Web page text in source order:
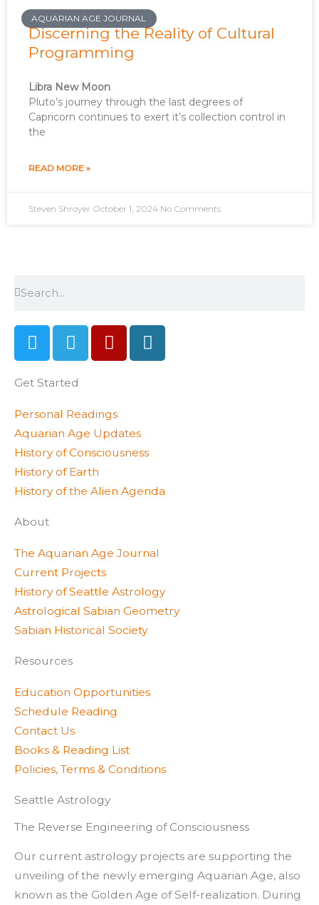
AQUARIAN AGE JOURNAL
Discerning the Reality of Cultural
Programming
Libra New Moon
Pluto’s journey through the last degrees of
Capricorn continues to exert it’s collection control in
the
READ MORE »
Steven Shroyer October 1, 2024 No Comments
T
w
t
e
r
T
e
e
r
a
m
Y
e
W
o
s
Get Started
Personal Readings
Aquarian Age Updates
History of Consciousness
History of Earth
History of the Alien Agenda
About
The Aquarian Age Journal
Current Projects
History of Seattle Astrology
Astrological Sabian Geometry
Sabian Historical Society
Resources
Education Opportunities
Schedule Reading
Contact Us
Books & Reading List
Policies, Terms & Conditions
Seattle Astrology
The Reverse Engineering of Consciousness
Our current astrology projects are supporting the
unveiling of the newly emerging Aquarian Age, also
known as the Golden Age of Self-realization. During